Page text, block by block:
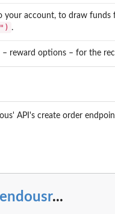
your account, to draw
.
reward options – for the
API's create order
...